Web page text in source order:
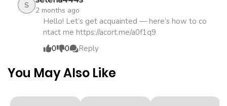
S 2 months ago
Hello! Let’s get acquainted — here’s how to co
ntact me https://acort.me/a0f1q9
0
0 Reply
You May Also Like